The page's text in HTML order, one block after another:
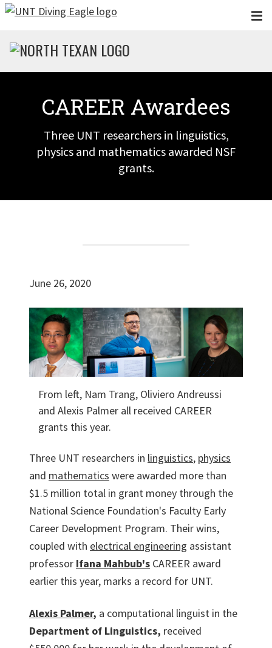
Skip to main content
CAREER Awardees
Three UNT researchers in linguistics,
physics and mathematics awarded NSF
grants.
June 26, 2020
From left, Nam Trang, Oliviero Andreussi
and Alexis Palmer all received CAREER
grants this year.
Three UNT researchers in linguistics, physics
and mathematics were awarded more than
$1.5 million total in grant money through the
National Science Foundation's Faculty Early
Career Development Program. Their wins,
coupled with electrical engineering assistant
professor Ifana Mahbub's CAREER award
earlier this year, marks a record for UNT.
Alexis Palmer, a computational linguist in the
Department of Linguistics, received